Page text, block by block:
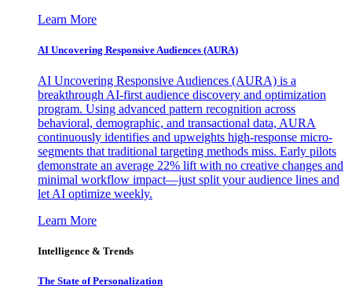
Learn More
AI Uncovering Responsive Audiences (AURA)
AI Uncovering Responsive Audiences (AURA) is a
breakthrough AI-first audience discovery and optimization
program. Using advanced pattern recognition across
behavioral, demographic, and transactional data, AURA
continuously identifies and upweights high-response micro-
segments that traditional targeting methods miss. Early pilots
demonstrate an average 22% lift with no creative changes and
minimal workflow impact—just split your audience lines and
let AI optimize weekly.
Learn More
Intelligence & Trends
The State of Personalization